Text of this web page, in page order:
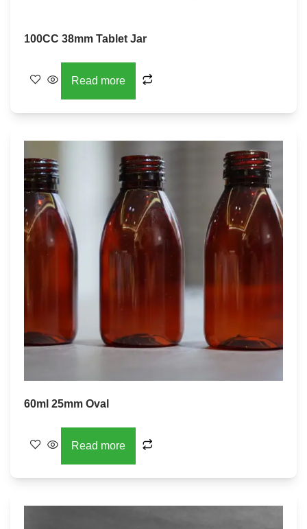
100CC 38mm Tablet Jar
Read more
60ml 25mm Oval
Read more